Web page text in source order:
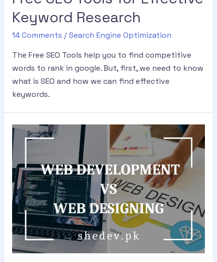
Keyword Research
14 Comments /Search Engine Optimization
The Free SEO Tools help you to find competitive
words to rank in google. But, first, we need to know
what is SEO and how we can find effective
keywords.